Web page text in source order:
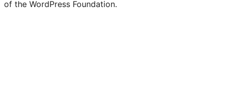
of the WordPress Foundation.